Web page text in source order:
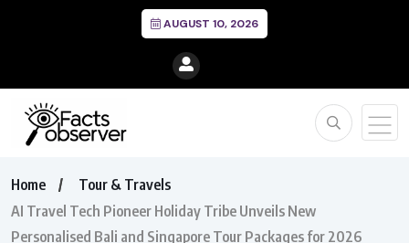
AUGUST 10, 2026
Home
Tour & Travels
AI Travel Tech Pioneer Holiday Tribe Unveils New
Personalised Bali and Singapore Tour Packages for 2026